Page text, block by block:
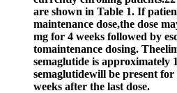
are shown in Table 1. If
maintenance dose,the dose
mg for 4 weeks followed by
tomaintenance dosing.
semaglutide is approximately
semaglutidewill be present
weeks after the last dose.